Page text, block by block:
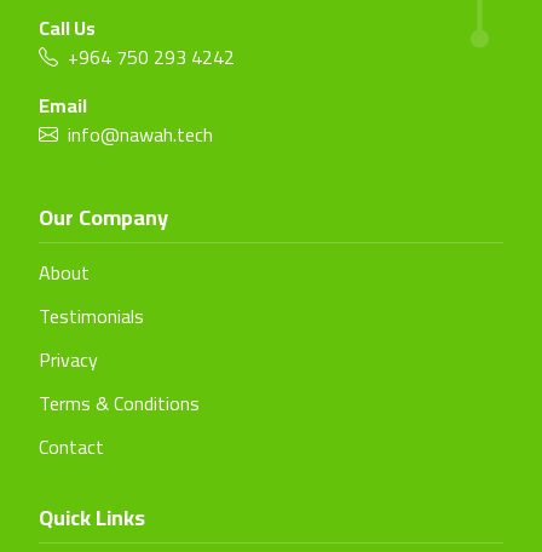
Call Us
+964 750 293 4242
Email
info@nawah.tech
Our Company
About
Testimonials
Privacy
Terms & Conditions
Contact
Quick Links